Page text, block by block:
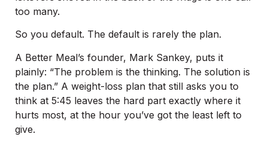
too many.
So you default. The default is rarely the plan.
A Better Meal’s founder, Mark Sankey, puts it
plainly: “The problem is the thinking. The solution is
the plan.” A weight-loss plan that still asks you to
think at 5:45 leaves the hard part exactly where it
hurts most, at the hour you’ve got the least left to
give.